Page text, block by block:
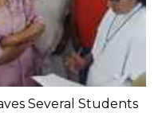
Several Students